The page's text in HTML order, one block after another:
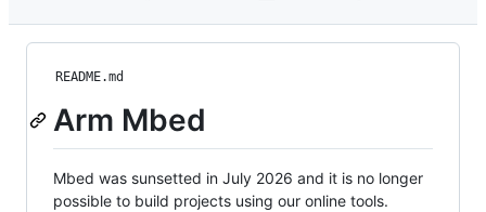
README.md
Arm Mbed
Mbed was sunsetted in July 2026 and it is no longer
possible to build projects using our online tools.